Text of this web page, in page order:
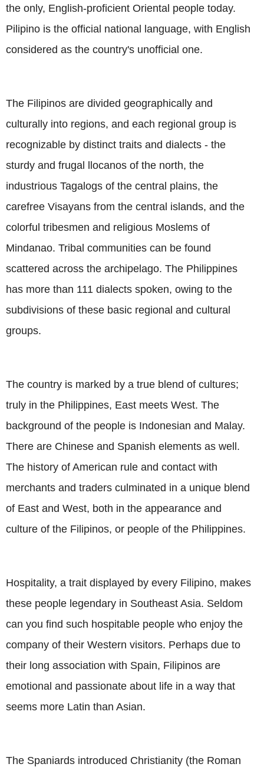
the only, English-proficient Oriental people today.
Pilipino is the official national language, with English
considered as the country's unofficial one.
The Filipinos are divided geographically and
culturally into regions, and each regional group is
recognizable by distinct traits and dialects - the
sturdy and frugal llocanos of the north, the
industrious Tagalogs of the central plains, the
carefree Visayans from the central islands, and the
colorful tribesmen and religious Moslems of
Mindanao. Tribal communities can be found
scattered across the archipelago. The Philippines
has more than 111 dialects spoken, owing to the
subdivisions of these basic regional and cultural
groups.
The country is marked by a true blend of cultures;
truly in the Philippines, East meets West. The
background of the people is Indonesian and Malay.
There are Chinese and Spanish elements as well.
The history of American rule and contact with
merchants and traders culminated in a unique blend
of East and West, both in the appearance and
culture of the Filipinos, or people of the Philippines.
Hospitality, a trait displayed by every Filipino, makes
these people legendary in Southeast Asia. Seldom
can you find such hospitable people who enjoy the
company of their Western visitors. Perhaps due to
their long association with Spain, Filipinos are
emotional and passionate about life in a way that
seems more Latin than Asian.
The Spaniards introduced Christianity (the Roman